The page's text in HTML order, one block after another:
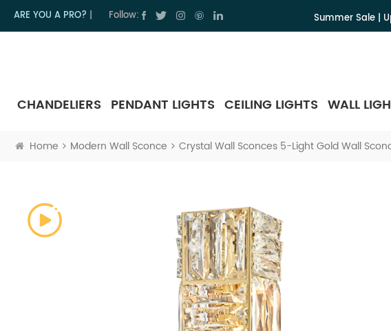
ARE YOU A PRO? Follow: Summer Sale |
CHANDELIERS PENDANT LIGHTS CEILING LIGHTS WALL
Home Modern Wall Sconce Crystal Wall Sconces 5-Light Gold Wall